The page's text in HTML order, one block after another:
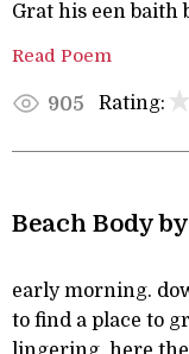
Grat his een baith
Read Poem
905 Rating:
Beach Body
early morning.
to find a place to